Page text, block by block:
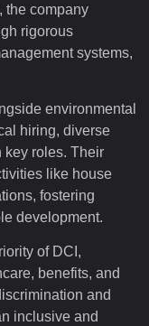
the company
rigorous
systems,
environmental
hiring, diverse
key roles. Their
like house
fostering
development.
of DCI,
benefits, and
and
inclusive and